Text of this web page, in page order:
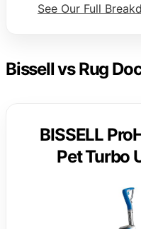
See Our Full
Bissell vs Rug
BISSELL
Pet Turbo